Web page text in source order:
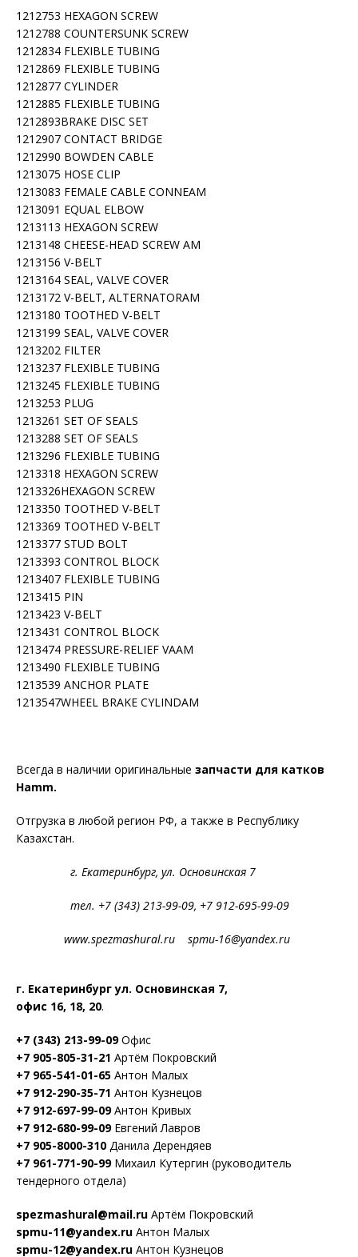
1212753 HEXAGON SCREW
1212788 COUNTERSUNK SCREW
1212834 FLEXIBLE TUBING
1212869 FLEXIBLE TUBING
1212877 CYLINDER
1212885 FLEXIBLE TUBING
1212893BRAKE DISC SET
1212907 CONTACT BRIDGE
1212990 BOWDEN CABLE
1213075 HOSE CLIP
1213083 FEMALE CABLE CONNEAM
1213091 EQUAL ELBOW
1213113 HEXAGON SCREW
1213148 CHEESE-HEAD SCREW AM
1213156 V-BELT
1213164 SEAL, VALVE COVER
1213172 V-BELT, ALTERNATORAM
1213180 TOOTHED V-BELT
1213199 SEAL, VALVE COVER
1213202 FILTER
1213237 FLEXIBLE TUBING
1213245 FLEXIBLE TUBING
1213253 PLUG
1213261 SET OF SEALS
1213288 SET OF SEALS
1213296 FLEXIBLE TUBING
1213318 HEXAGON SCREW
1213326HEXAGON SCREW
1213350 TOOTHED V-BELT
1213369 TOOTHED V-BELT
1213377 STUD BOLT
1213393 CONTROL BLOCK
1213407 FLEXIBLE TUBING
1213415 PIN
1213423 V-BELT
1213431 CONTROL BLOCK
1213474 PRESSURE-RELIEF VAAM
1213490 FLEXIBLE TUBING
1213539 ANCHOR PLATE
1213547WHEEL BRAKE CYLINDAM
Всегда в наличии оригинальные запчасти для катков
Hamm.
Отгрузка в любой регион РФ, а также в Республику
Казахстан.
г. Екатеринбург, ул. Основинская 7
тел. +7 (343) 213-99-09, +7 912-695-99-09
www.spezmashural.ru spmu-16@yandex.ru
г. Екатеринбург ул. Основинская 7,
офис 16, 18, 20.
+7 (343) 213-99-09Офис
+7 905-805-31-21 Артём Покровский
+7 965-541-01-65 Антон Малых
+7 912-290-35-71 Антон Кузнецов
+7 912-697-99-09Антон Кривых
+7 912-680-99-09Евгений Лавров
+7 905-8000-310 Данила Дерендяев
+7 961-771-90-99Михаил Кутергин (руководитель
тендерного отдела)
spezmashural@mail.ru Артём Покровский
spmu-11@yandex.ru Антон Малых
spmu-12@yandex.ru Антон Кузнецов